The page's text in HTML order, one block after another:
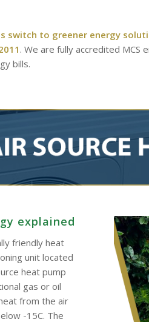
switch to greener energy
. We are fully accredited MCS
bills.
explained
friendly heat
unit located
heat pump
gas or oil
from the air
-15C. The